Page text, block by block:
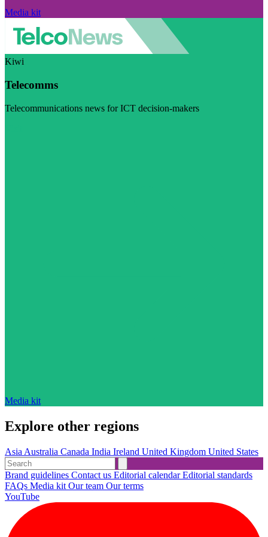
Media kit
Kiwi
Telecomms
Telecommunications news for ICT decision-makers
Media kit
Explore other regions
Asia Australia Canada India Ireland United Kingdom United States
Brand guidelines Contact us Editorial calendarEditorial standards
FAQs Media kit Our team Our terms
YouTube